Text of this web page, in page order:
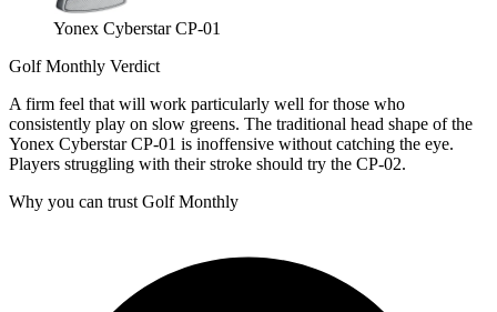
Yonex Cyberstar CP-01
Golf Monthly Verdict
A firm feel that will work particularly well for those who
consistently play on slow greens. The traditional head shape of the
Yonex Cyberstar CP-01 is inoffensive without catching the eye.
Players struggling with their stroke should try the CP-02.
Why you can trust Golf Monthly